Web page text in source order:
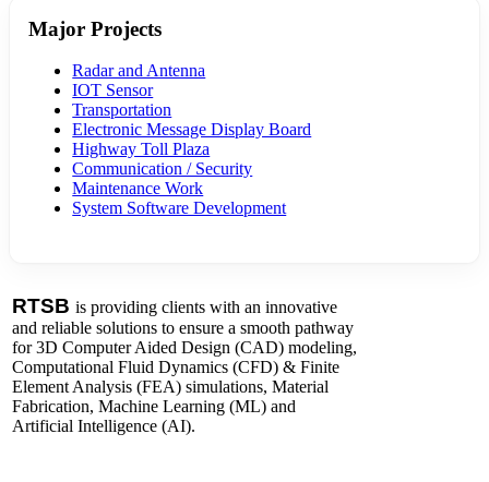
Major Projects
Radar and Antenna
IOT Sensor
Transportation
Electronic Message Display Board
Highway Toll Plaza
Communication / Security
Maintenance Work
System Software Development
RTSB is providing clients with an innovative
and reliable solutions to ensure a smooth pathway
for 3D Computer Aided Design (CAD) modeling,
Computational Fluid Dynamics (CFD) & Finite
Element Analysis (FEA) simulations, Material
Fabrication, Machine Learning (ML) and
Artificial Intelligence (AI).